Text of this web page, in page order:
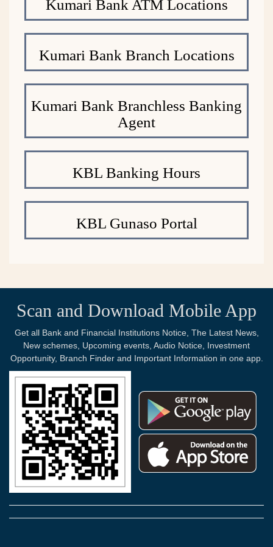
Kumari Bank ATM Locations
Kumari Bank Branch Locations
Kumari Bank Branchless Banking
Agent
KBL Banking Hours
KBL Gunaso Portal
Scan and Download Mobile App
Get all Bank and Financial Institutions Notice, The Latest News,
New schemes, Upcoming events, Audio Notice, Investment
Opportunity, Branch Finder and Important Information in one app.